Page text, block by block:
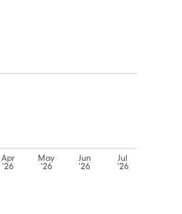
Apr
'26
May
'26
Jun
'26
Jul
'26